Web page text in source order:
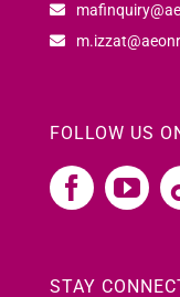
FOLLOW US
STAY